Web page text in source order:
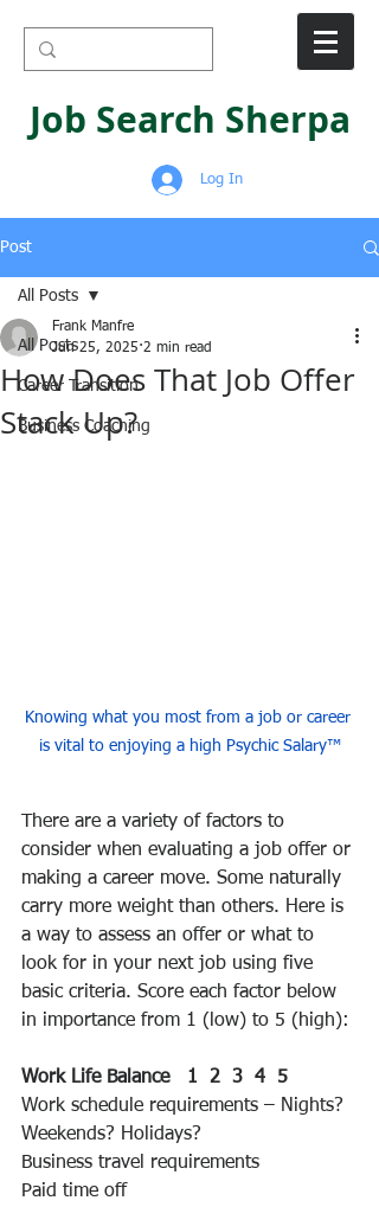
Job Search Sherpa
Log In
Post
All Posts
Career Transition
Business Coaching
All Posts
How Does That Job Offer
Stack Up?
Frank Manfre
Jun 25, 2025 2 min read
Knowing what you most from a job or career
is vital to enjoying a high Psychic Salary™
There are a variety of factors to
consider when evaluating a job offer or
making a career move. Some naturally
carry more weight than others. Here is
a way to assess an offer or what to
look for in your next job using five
basic criteria. Score each factor below
in importance from 1 (low) to 5 (high):
Work Life Balance   1  2  3  4  5
Work schedule requirements – Nights?
Weekends? Holidays?
Business travel requirements
Paid time off